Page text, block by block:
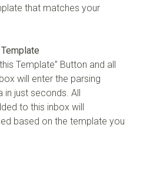
that matches your
Template” Button and all
will enter the parsing
in just seconds. All
to this inbox will
based on the template you